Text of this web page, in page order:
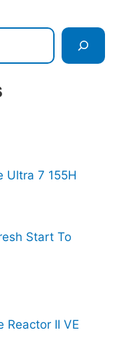
Ultra 7 155H
Start To
Reactor II VE